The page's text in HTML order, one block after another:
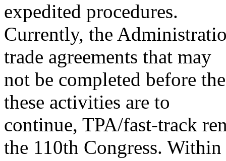
expedited procedures.
Currently, the
trade agreements that may
not be completed before
these activities are to
continue, TPA/fast-track
the 110th Congress. Within